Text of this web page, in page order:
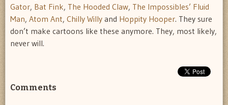
Gator, Bat Fink, The Hooded Claw, The Impossibles’ Fluid
Man, Atom Ant, Chilly Willy and Hoppity Hooper. They sure
don’t make cartoons like these anymore. They, most likely,
never will.
Comments